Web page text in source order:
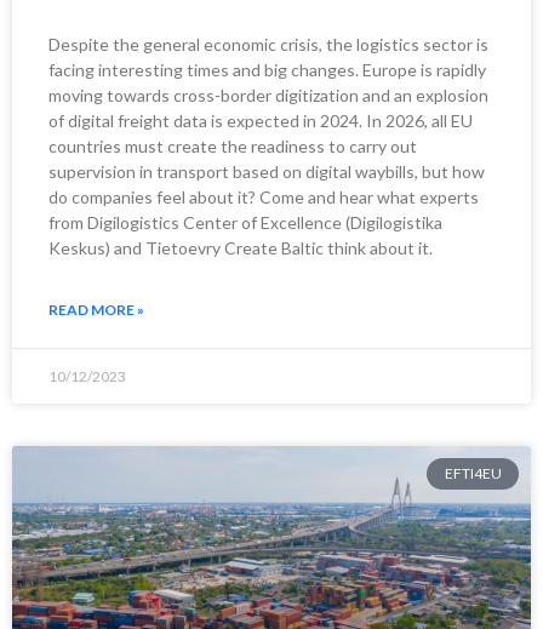
Despite the general economic crisis, the logistics sector is
facing interesting times and big changes. Europe is rapidly
moving towards cross-border digitization and an explosion
of digital freight data is expected in 2024. In 2026, all EU
countries must create the readiness to carry out
supervision in transport based on digital waybills, but how
do companies feel about it? Come and hear what experts
from Digilogistics Center of Excellence (Digilogistika
Keskus) and Tietoevry Create Baltic think about it.
READ MORE »
10/12/2023
EFTI4EU